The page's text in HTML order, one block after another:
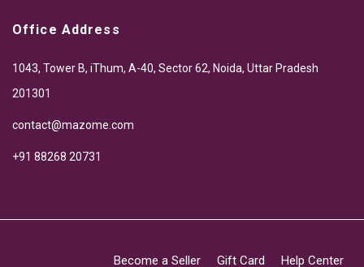
Office Address
1043, Tower B, iThum, A-40, Sector 62, Noida, Uttar Pradesh
201301
contact@mazome.com
+91 88268 20731
Become a Seller Gift Card Help Center